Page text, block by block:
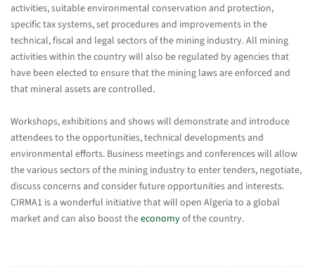
activities, suitable environmental conservation and protection,
specific tax systems, set procedures and improvements in the
technical, fiscal and legal sectors of the mining industry. All mining
activities within the country will also be regulated by agencies that
have been elected to ensure that the mining laws are enforced and
that mineral assets are controlled.
Workshops, exhibitions and shows will demonstrate and introduce
attendees to the opportunities, technical developments and
environmental efforts. Business meetings and conferences will allow
the various sectors of the mining industry to enter tenders, negotiate,
discuss concerns and consider future opportunities and interests.
CIRMA1 is a wonderful initiative that will open Algeria to a global
market and can also boost theeconomyof the country.